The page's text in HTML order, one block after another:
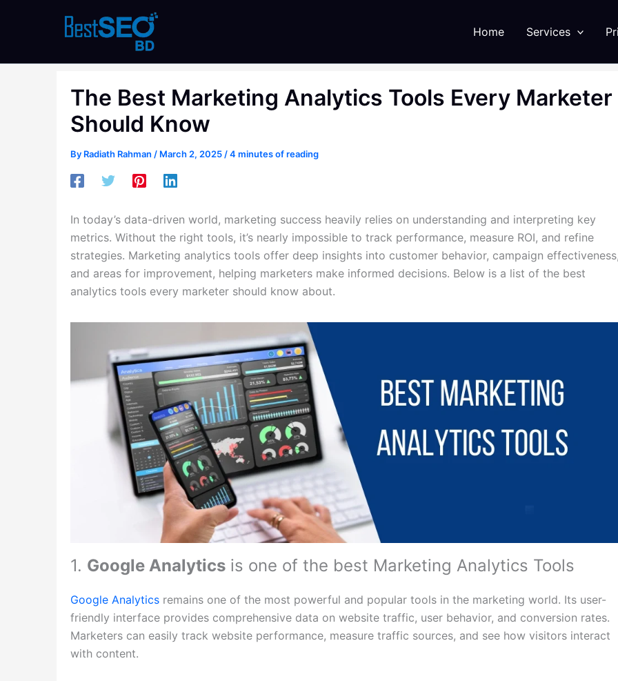
Home Services
The Best Marketing Analytics Tools Every Marketer
Should Know
By Radiath Rahman / March 2, 2025 /4 minutes of reading
In today’s data-driven world, marketing success heavily relies on understanding and interpreting key
metrics. Without the right tools, it’s nearly impossible to track performance, measure ROI, and refine
strategies. Marketing analytics tools offer deep insights into customer behavior, campaign
and areas for improvement, helping marketers make informed decisions. Below is a list of the best
analytics tools every marketer should know about.
1. Google Analytics is one of the best Marketing Analytics Tools
Google Analytics remains one of the most powerful and popular tools in the marketing world. Its user-
friendly interface provides comprehensive data on website traffic, user behavior, and conversion rates.
Marketers can easily track website performance, measure traffic sources, and see how visitors interact
with content.